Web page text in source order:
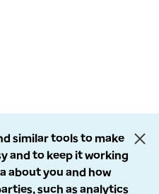
similar tools to make
and to keep it working
about you and how
such as analytics